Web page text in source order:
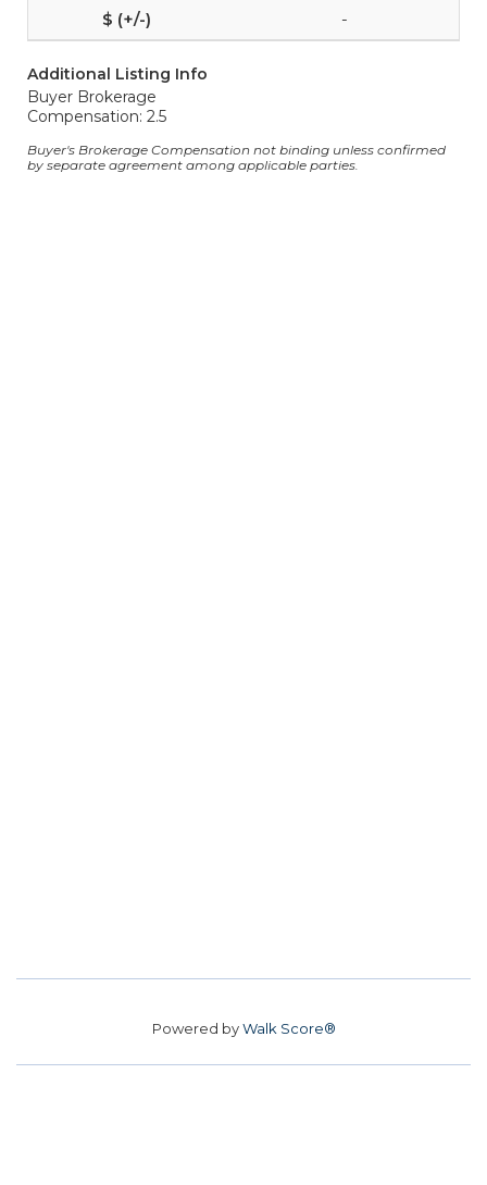
-
Additional Listing Info
Buyer Brokerage
Compensation: 2.5
Buyer's Brokerage Compensation not binding unless confirmed
by separate agreement among applicable parties.
Powered byWalk Score®